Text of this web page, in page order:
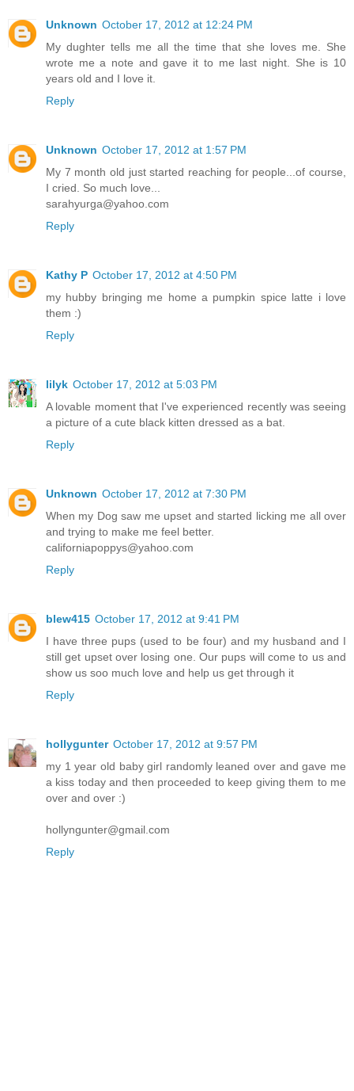
Unknown October 17, 2012 at 12:24 PM
My dughter tells me all the time that she loves me. She
wrote me a note and gave it to me last night. She is 10
years old and I love it.
Reply
Unknown October 17, 2012 at 1:57 PM
My 7 month old just started reaching for people...of course,
I cried. So much love...
sarahyurga@yahoo.com
Reply
Kathy P October 17, 2012 at 4:50 PM
my hubby bringing me home a pumpkin spice latte i love
them :)
Reply
lilyk October 17, 2012 at 5:03 PM
A lovable moment that I've experienced recently was seeing
a picture of a cute black kitten dressed as a bat.
Reply
Unknown October 17, 2012 at 7:30 PM
When my Dog saw me upset and started licking me all over
and trying to make me feel better.
californiapoppys@yahoo.com
Reply
blew415 October 17, 2012 at 9:41 PM
I have three pups (used to be four) and my husband and I
still get upset over losing one. Our pups will come to us and
show us soo much love and help us get through it
Reply
hollygunter October 17, 2012 at 9:57 PM
my 1 year old baby girl randomly leaned over and gave me
a kiss today and then proceeded to keep giving them to me
over and over :)
hollyngunter@gmail.com
Reply